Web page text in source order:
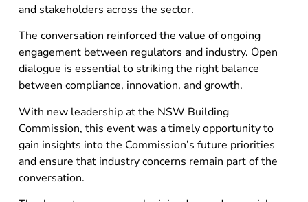
and stakeholders across the sector.
The conversation reinforced the value of ongoing
engagement between regulators and industry. Open
dialogue is essential to striking the right balance
between compliance, innovation, and growth.
With new leadership at the NSW Building
Commission, this event was a timely opportunity to
gain insights into the Commission’s future priorities
and ensure that industry concerns remain part of the
conversation.